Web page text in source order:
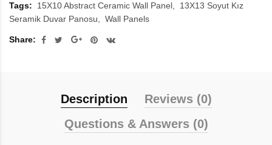
Tags: 15X10 Abstract Ceramic Wall Panel
13X13 Soyut Kız
Seramik Duvar Panosu
Wall Panels
Share:
Description
Reviews (0)
Questions & Answers (0)